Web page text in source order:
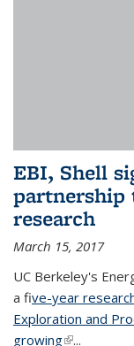
EBI, Shell
partnership
research
March 15, 2017
UC Berkeley's
a five-year
Exploration and
growing(link is
...